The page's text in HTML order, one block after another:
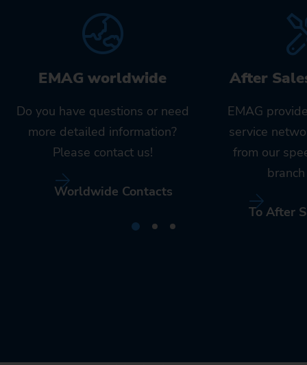
EMAG worldwide
Do you have questions or need
more detailed information?
Please contact us!
Worldwide Contacts
After
EMAG
service
from our
To After